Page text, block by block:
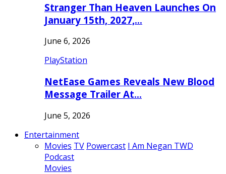
Stranger Than Heaven Launches On
January 15th, 2027,…
June 6, 2026
PlayStation
NetEase Games Reveals New Blood
Message Trailer At…
June 5, 2026
Entertainment
Movies TV Powercast I Am Negan TWD
Podcast
Movies